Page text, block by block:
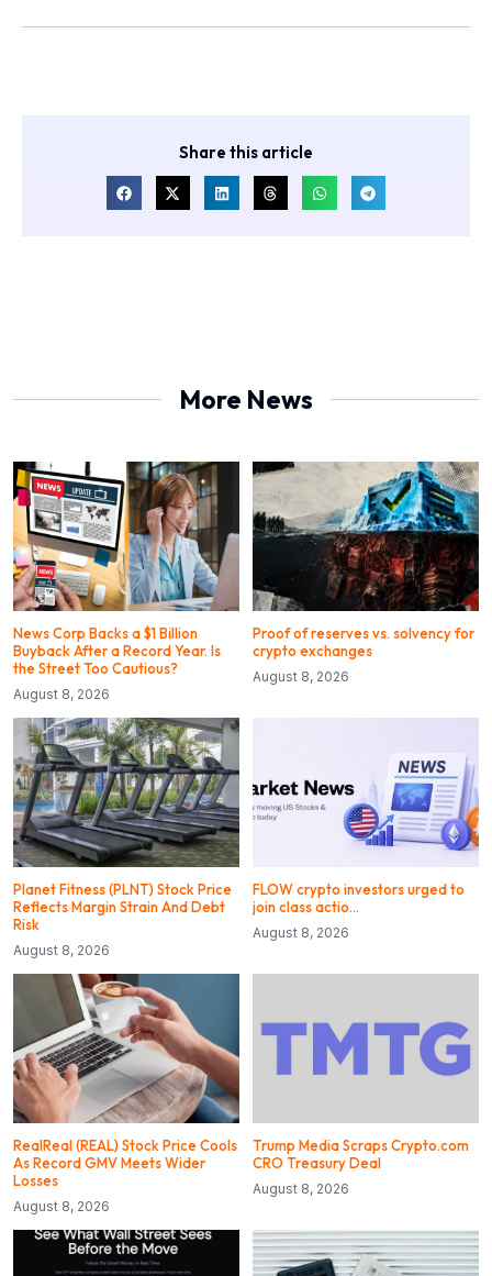
Share this article
More News
News Corp Backs a $1 Billion
Buyback After a Record Year. Is
the Street Too Cautious?
August 8, 2026
Proof of reserves vs. solvency for
crypto exchanges
August 8, 2026
Planet Fitness (PLNT) Stock Price
Reflects Margin Strain And Debt
Risk
August 8, 2026
FLOW crypto investors urged to
join class actio…
August 8, 2026
RealReal (REAL) Stock Price Cools
As Record GMV Meets Wider
Losses
August 8, 2026
Trump Media Scraps Crypto.com
CRO Treasury Deal
August 8, 2026